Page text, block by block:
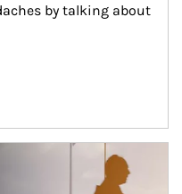
by talking about